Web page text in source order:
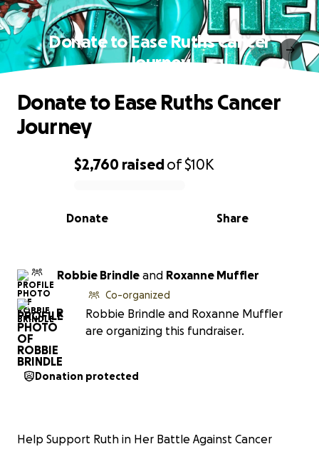
Donate to Ease Ruths Cancer
Journey
0% complete
$2,760 raisedof$10K
Share
Donate
Donate to Ease Ruths Cancer
Journey
Robbie Brindle and Roxanne Muffler
R
Co-organized
Robbie Brindle and Roxanne Muffler
are organizing this fundraiser.
Donation protected
Help Support Ruth in Her Battle Against Cancer